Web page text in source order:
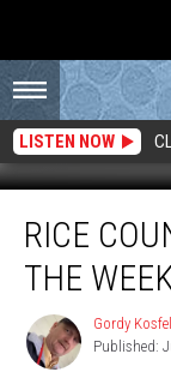
LISTEN NOW
County
Fair
Weekend
RICE
THE
Gordy
Kosfeld
Gordy
Published: